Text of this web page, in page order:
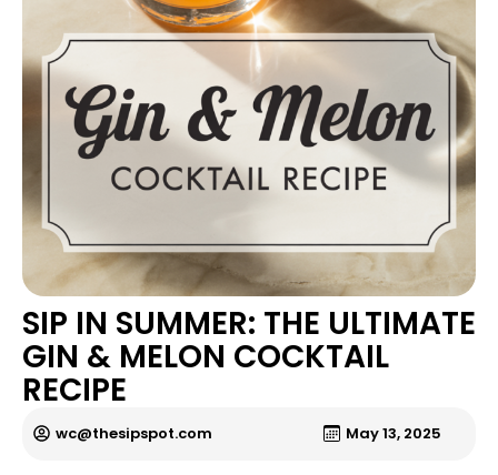
SIP IN SUMMER: THE ULTIMATE
GIN & MELON COCKTAIL
RECIPE
wc@thesipspot.com May 13, 2025